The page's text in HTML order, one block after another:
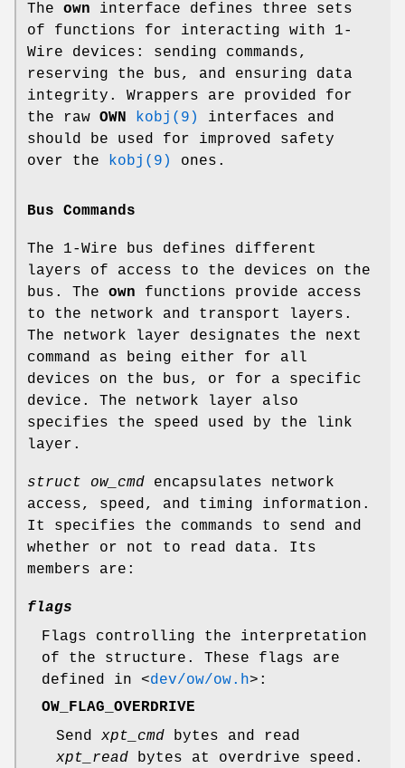
The own interface defines three sets
of functions for interacting with 1-
Wire devices: sending commands,
reserving the bus, and ensuring data
integrity. Wrappers are provided for
the raw OWN kobj(9)
interfaces and
should be used for improved safety
over the
kobj(9) ones.
Bus Commands
The 1-Wire bus defines different
layers of access to the devices on the
bus. The own functions provide access
to the network and transport layers.
The network layer designates the next
command as being either for all
devices on the bus, or for a specific
device. The network layer also
specifies the speed used by the link
layer.
struct ow_cmd encapsulates network
access, speed, and timing information.
It specifies the commands to send and
whether or not to read data. Its
members are:
flags
Flags controlling the interpretation
of the structure. These flags are
defined in <dev/ow/ow.h> :
OW_FLAG_OVERDRIVE
Send xpt_cmd bytes and read
xpt_read bytes at overdrive speed.